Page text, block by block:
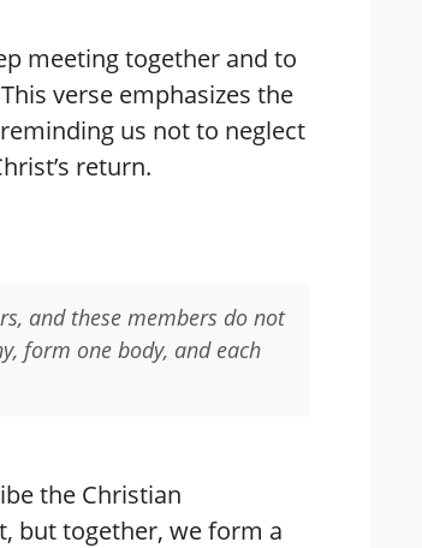
meeting together and to
verse emphasizes the
us not to neglect
return.
and these members do not
form one body, and each
the Christian
but together, we form a